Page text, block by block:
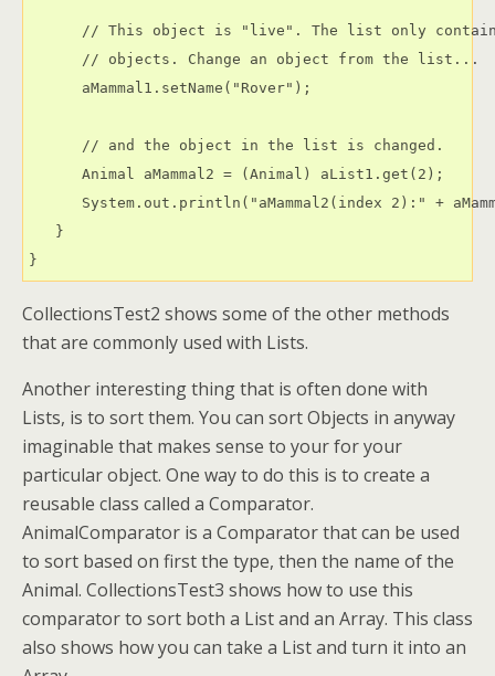
// This object is "live". The list only
      // objects. Change an object from the list...
      aMammal1.setName("Rover");
      // and the object in the list is changed.
      Animal aMammal2 = (Animal) aList1.get(2);
System.out.println("aMammal2(index 2):" +
   }
CollectionsTest2 shows some of the other methods
that are commonly used with Lists.
Another interesting thing that is often done with
Lists, is to sort them. You can sort Objects in anyway
imaginable that makes sense to your for your
particular object. One way to do this is to create a
reusable class called a Comparator.
AnimalComparator is a Comparator that can be used
to sort based on first the type, then the name of the
Animal. CollectionsTest3 shows how to use this
comparator to sort both a List and an Array. This class
also shows how you can take a List and turn it into an